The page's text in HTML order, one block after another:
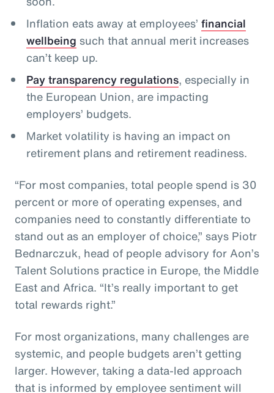
Inflation eats away at employees’ financial
wellbeing such that annual merit increases
can’t keep up.
Pay transparency regulations, especially in
the European Union, are impacting
employers’ budgets.
Market volatility is having an impact on
retirement plans and retirement readiness.
“For most companies, total people spend is 30
percent or more of operating expenses, and
companies need to constantly differentiate to
stand out as an employer of choice,” says Piotr
Bednarczuk, head of people advisory for Aon’s
Talent Solutions practice in Europe, the Middle
East and Africa. “It’s really important to get
total rewards right.”
For most organizations, many challenges are
systemic, and people budgets aren’t getting
larger. However, taking a data-led approach
that is informed by employee sentiment will